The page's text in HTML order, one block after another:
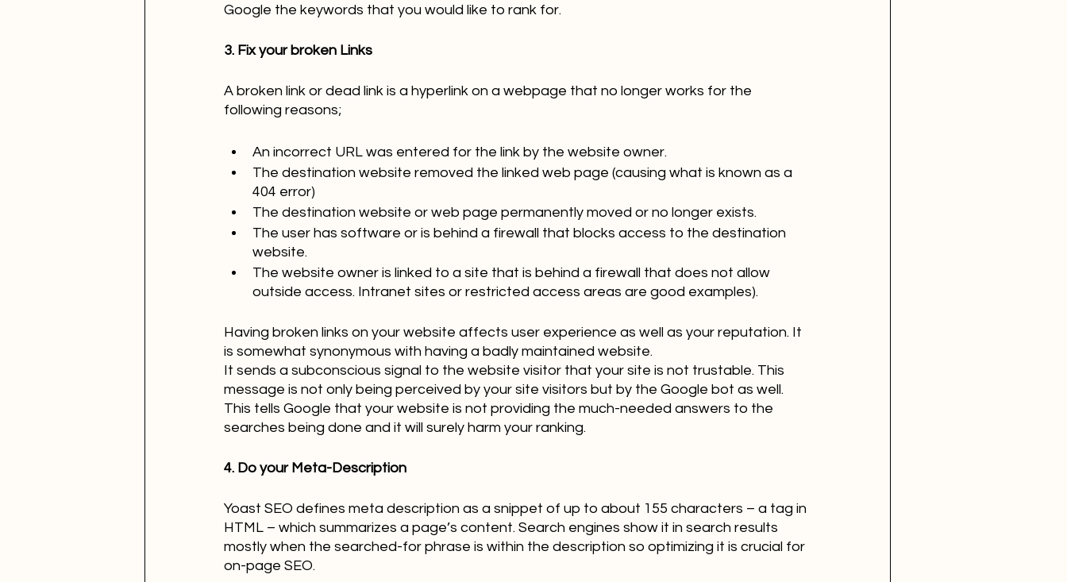
Google the keywords that you would like to rank for.
3. Fix your broken Links
A broken link or dead link is a hyperlink on a webpage that no longer works for the
following reasons;
An incorrect URL was entered for the link by the website owner.
The destination website removed the linked web page (causing what is known as a
404 error)
The destination website or web page permanently moved or no longer exists.
The user has software or is behind a firewall that blocks access to the destination
website.
The website owner is linked to a site that is behind a firewall that does not allow
outside access. Intranet sites or restricted access areas are good examples).
Having broken links on your website affects user experience as well as your reputation. It
is somewhat synonymous with having a badly maintained website.
It sends a subconscious signal to the website visitor that your site is not trustable. This
message is not only being perceived by your site visitors but by the Google bot as well.
This tells Google that your website is not providing the much-needed answers to the
searches being done and it will surely harm your ranking.
4. Do your Meta-Description
Yoast SEO defines meta description as a snippet of up to about 155 characters – a tag in
HTML – which summarizes a page’s content. Search engines show it in search results
mostly when the searched-for phrase is within the description so optimizing it is crucial for
on-page SEO.